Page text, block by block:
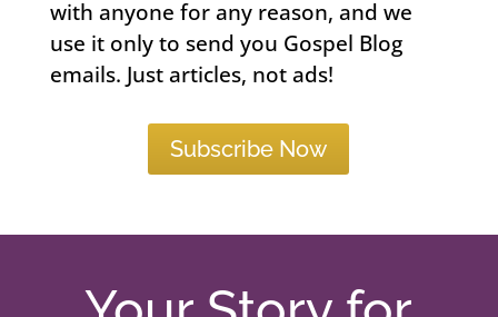
with anyone for any reason, and we
use it only to send you Gospel Blog
emails. Just articles, not ads!
Subscribe Now